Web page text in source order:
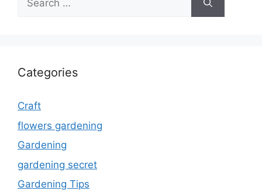
for:
Categories
Craft
flowers gardening
Gardening
gardening secret
Gardening Tips